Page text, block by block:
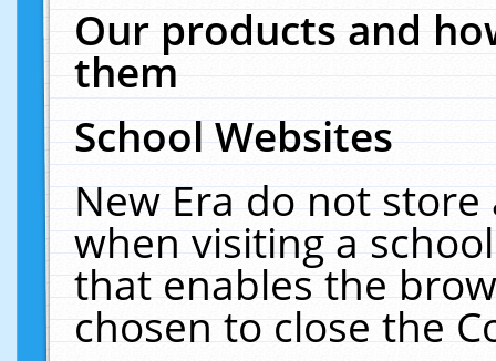
Our products and
them
School Websites
New Era do not
when visiting a
that enables the
chosen to close the